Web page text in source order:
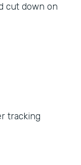
cut down on
tracking